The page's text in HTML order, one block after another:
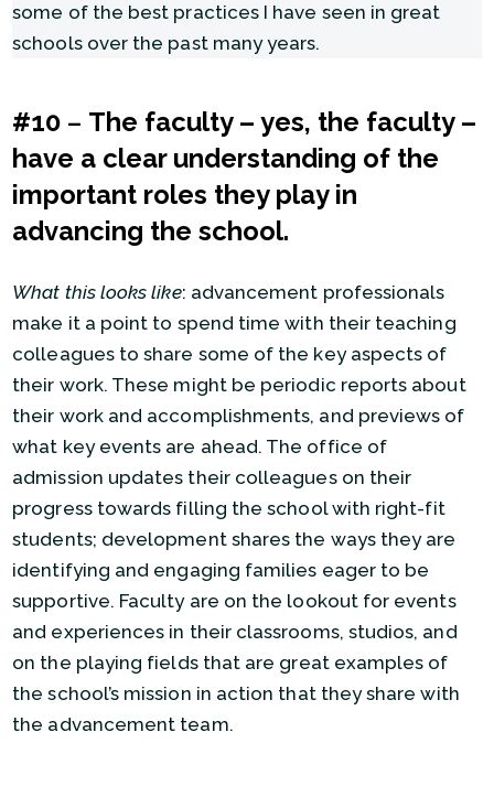
some of the best practices I have seen in great
schools over the past many years.
#10 – The faculty – yes, the faculty –
have a clear understanding of the
important roles they play in
advancing the school.
What this looks like: advancement professionals
make it a point to spend time with their teaching
colleagues to share some of the key aspects of
their work. These might be periodic reports about
their work and accomplishments, and previews of
what key events are ahead. The office of
admission updates their colleagues on their
progress towards filling the school with right-fit
students; development shares the ways they are
identifying and engaging families eager to be
supportive. Faculty are on the lookout for events
and experiences in their classrooms, studios, and
on the playing fields that are great examples of
the school’s mission in action that they share with
the advancement team.